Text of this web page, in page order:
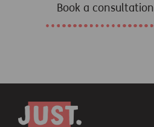
Book a consultation